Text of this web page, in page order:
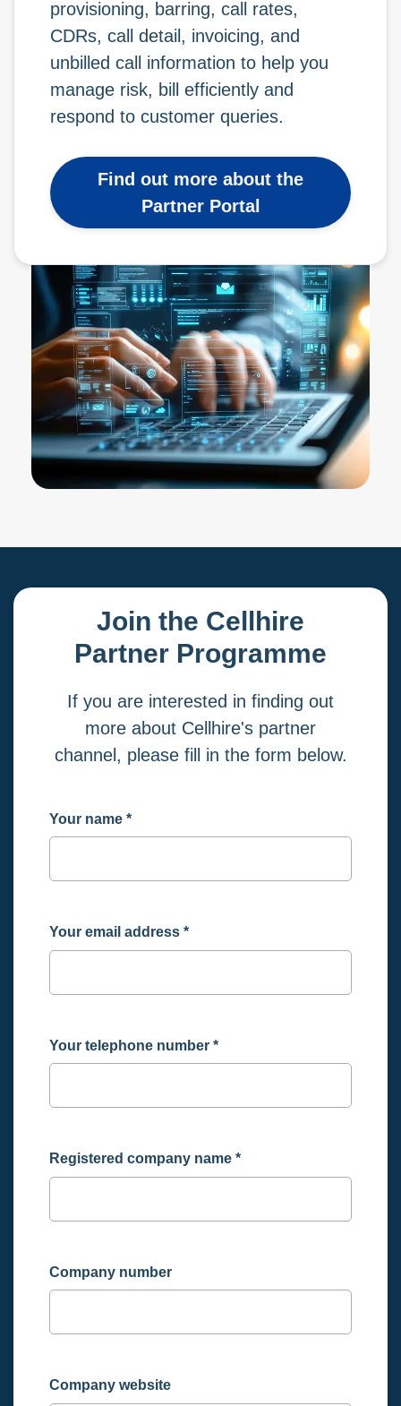
provisioning, barring, call rates,
CDRs, call detail, invoicing, and
unbilled call information to help you
manage risk, bill efficiently and
respond to customer queries.
Find out more about the
Partner Portal
Join the Cellhire
Partner Programme
If you are interested in finding out
more about Cellhire's partner
channel, please fill in the form below.
Your name *
Your email address *
Your telephone number *
Registered company name *
Company number
Company website